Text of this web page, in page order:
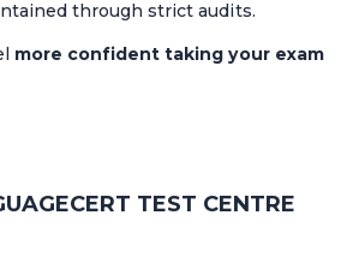
through strict audits.
more confident taking your exam
TEST CENTRE